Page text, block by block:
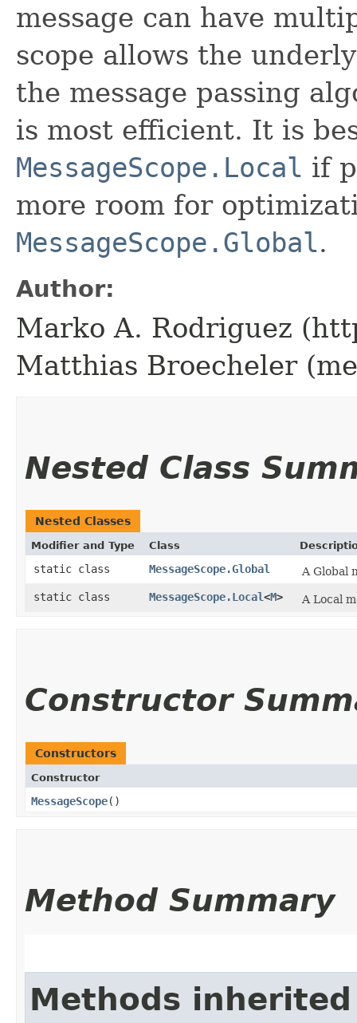
message can have
scope allows the
the message passing
is most efficient. It is
MessageScope.Local if
more room for
MessageScope.Global.
Author:
Marko A. Rodriguez
Matthias Broecheler
Nested Class
Nested Classes
Modifier and Type Class
static class MessageScope.Global
A Global
static class
MessageScope.Local<M> A Local
Constructor
Constructors
Constructor
MessageScope()
Method Summary
Methods